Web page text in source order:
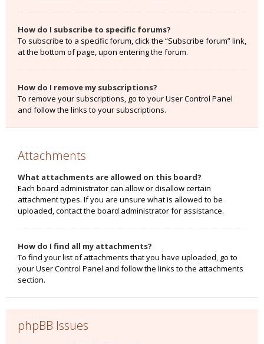
How do I subscribe to specific forums?
To subscribe to a specific forum, click the “Subscribe forum” link,
at the bottom of page, upon entering the forum.
How do I remove my subscriptions?
To remove your subscriptions, go to your User Control Panel
and follow the links to your subscriptions.
Attachments
What attachments are allowed on this board?
Each board administrator can allow or disallow certain
attachment types. If you are unsure what is allowed to be
uploaded, contact the board administrator for assistance.
How do I find all my attachments?
To find your list of attachments that you have uploaded, go to
your User Control Panel and follow the links to the attachments
section.
phpBB Issues